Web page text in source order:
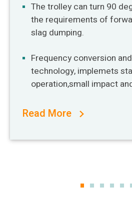
The trolley can turn 90
the requirements of
slag dumping.
Frequency conversion
technology, implemets
operation,small impact
Read More